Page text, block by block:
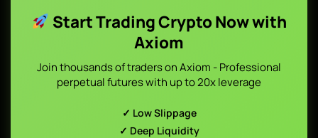
Start Trading Crypto Now with
Axiom
Join thousands of traders on Axiom - Professional
perpetual futures with up to 20x leverage
✓ Low Slippage
✓ Deep Liquidity